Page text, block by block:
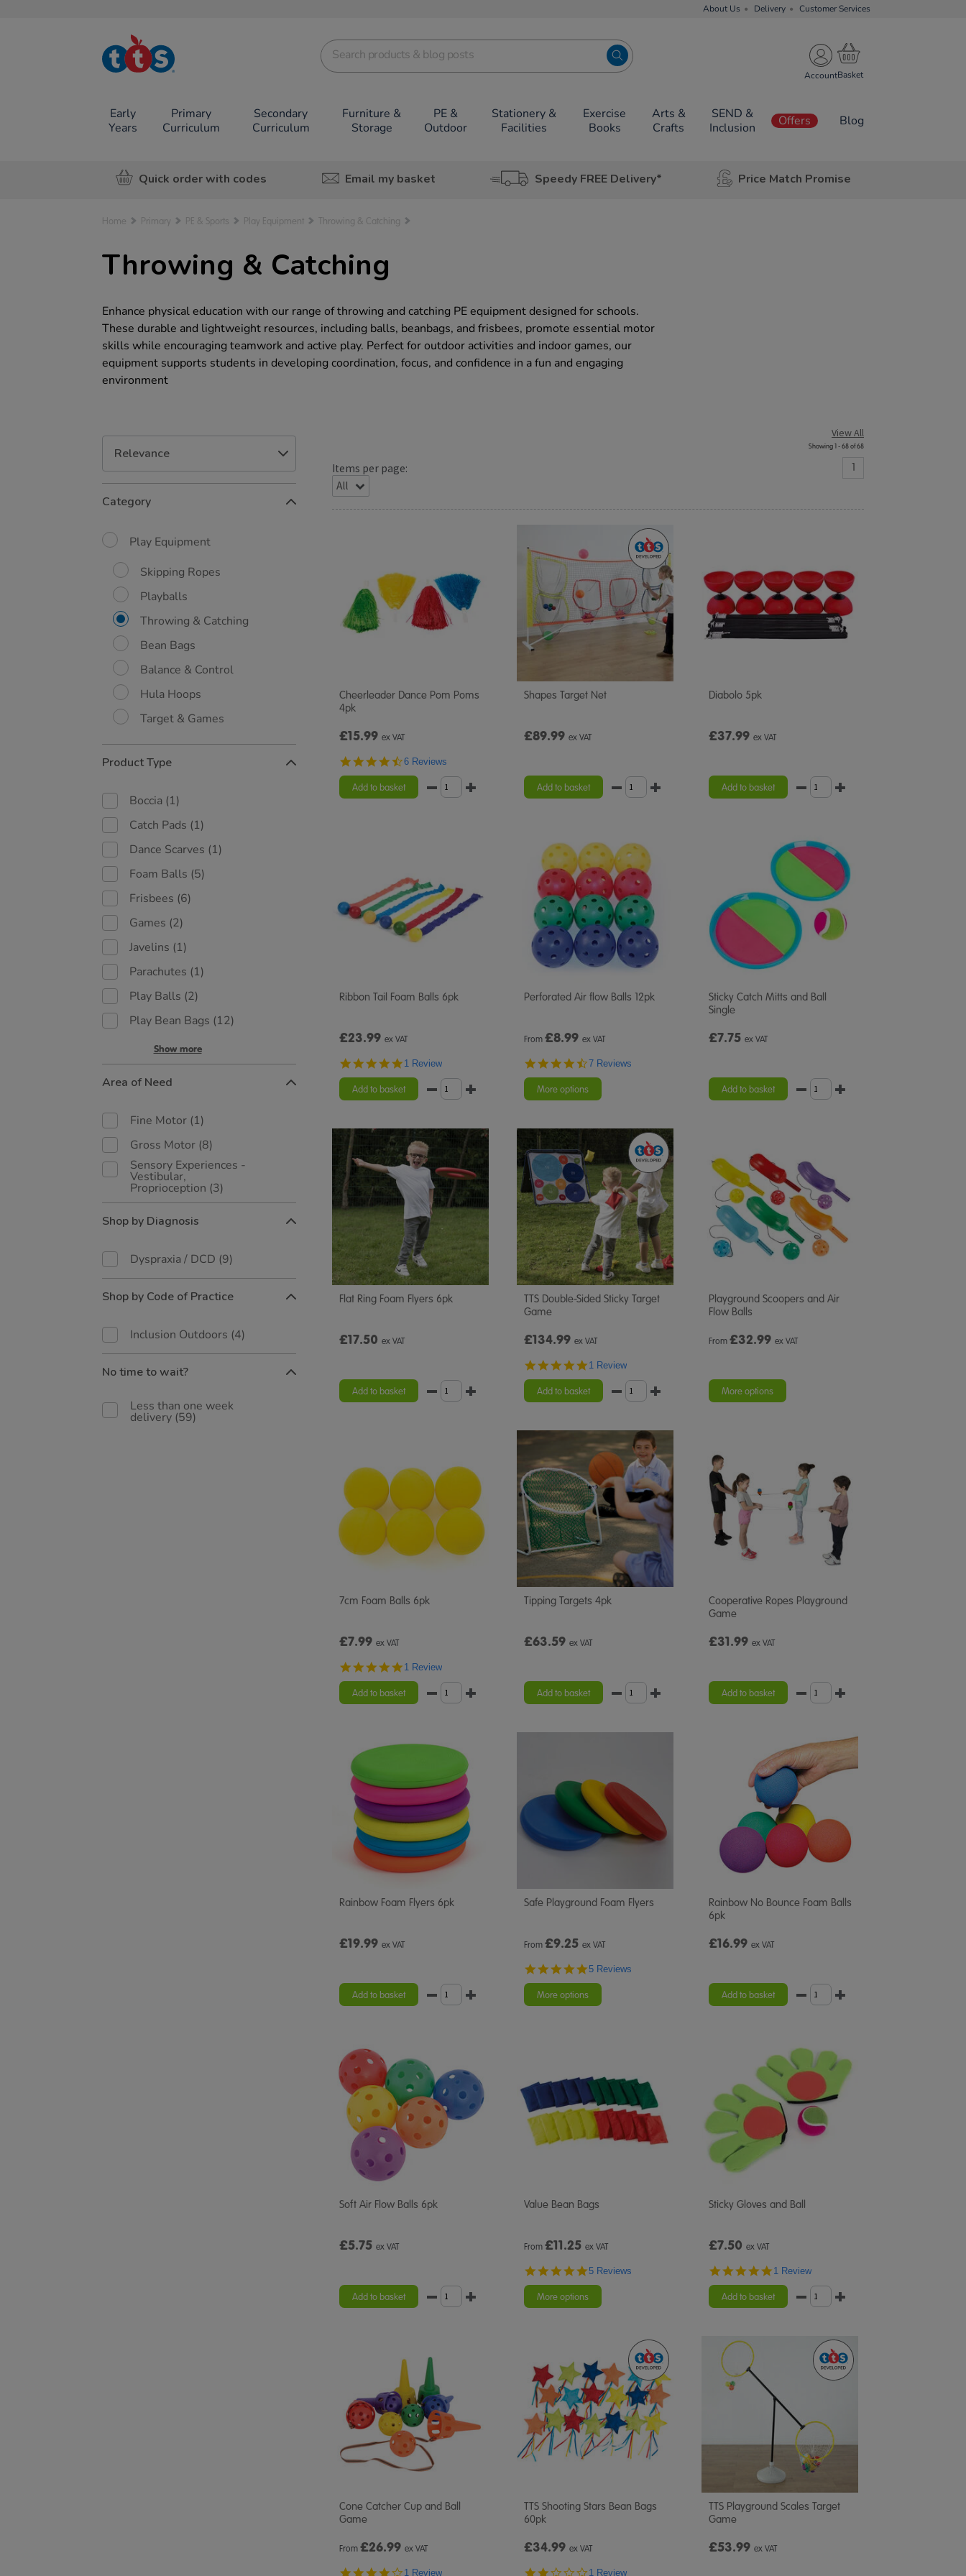
About Us Delivery Customer Services
TTS School
Resources
Account
Early
Years
Primary
Curriculum
Secondary
Curriculum
Furniture &
Storage
PE &
Outdoor
Stationery &
Facilities
Exercise
Books
Arts &
Crafts
SEND &
Inclusion
Offers Blog
Quick order with codes Email my basket Speedy FREE Delivery* Price Match Promise
Home Primary PE & Sports Play Equipment Throwing & Catching
Throwing & Catching
Enhance physical education with our range of throwing and catching PE equipment designed for schools.
These durable and lightweight resources, including balls, beanbags, and frisbees, promote essential motor
skills while encouraging teamwork and active play. Perfect for outdoor activities and indoor games, our
equipment supports students in developing coordination, focus, and confidence in a fun and engaging
environment
Your
By:
Category
Play Equipment
Skipping Ropes
Playballs
Throwing & Catching
Bean Bags
Balance & Control
Hula Hoops
Target & Games
Product Type
Boccia (1)
Catch Pads (1)
Dance Scarves (1)
Foam Balls (5)
Frisbees (6)
Games (2)
Javelins (1)
Parachutes (1)
Play Balls (2)
Play Bean Bags (12)
Show more
Area of Need
Fine Motor (1)
Gross Motor (8)
Sensory Experiences -
Vestibular,
Proprioception (3)
Shop by Diagnosis
Dyspraxia / DCD (9)
Shop by Code of Practice
Inclusion Outdoors (4)
No time to wait?
Less than one week
delivery (59)
Items per page:
View All
Showing 1 - 68 of 68
1
Cheerleader Dance Pom Poms
4pk
£15.99 ex VAT
4.5
rating
6 Reviews
Add to basket
Shapes Target Net
£89.99 ex VAT
Add to basket
Diabolo 5pk
£37.99 ex VAT
Add to basket
Ribbon Tail Foam Balls 6pk
£23.99 ex VAT
5.0
rating
1 Review
Add to basket
Perforated Air flow Balls 12pk
From £8.99 ex VAT
4.7
7 Reviews
More options
Sticky Catch Mitts and Ball
Single
£7.75 ex VAT
Add to basket
Flat Ring Foam Flyers 6pk
£17.50 ex VAT
Add to basket
TTS Double-Sided Sticky Target
Game
£134.99 ex VAT
5.0
rating
1 Review
Add to basket
Playground Scoopers and Air
Flow Balls
From £32.99 ex VAT
More options
7cm Foam Balls 6pk
£7.99 ex VAT
5.0
rating
1 Review
Add to basket
Tipping Targets 4pk
£63.59 ex VAT
Add to basket
Cooperative Ropes Playground
Game
£31.99 ex VAT
Add to basket
Rainbow Foam Flyers 6pk
£19.99 ex VAT
Add to basket
Safe Playground Foam Flyers
From £9.25 ex VAT
5.0
5 Reviews
More options
Rainbow No Bounce Foam Balls
6pk
£16.99 ex VAT
Add to basket
Soft Air Flow Balls 6pk
£5.75 ex VAT
Add to basket
Value Bean Bags
From £11.25 ex VAT
5.0
5 Reviews
More options
Sticky Gloves and Ball
£7.50 ex VAT
5.0
rating
1 Review
Add to basket
Cone Catcher Cup and Ball
Game
From £26.99 ex VAT
4.0
1 Review
TTS Shooting Stars Bean Bags
60pk
£34.99 ex VAT
2.0
1 Review
TTS Playground Scales Target
Game
£53.99 ex VAT